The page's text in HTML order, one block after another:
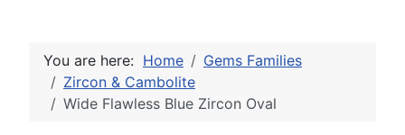
You are here: Home
Gems Families
Zircon & Cambolite
Wide Flawless Blue Zircon Oval